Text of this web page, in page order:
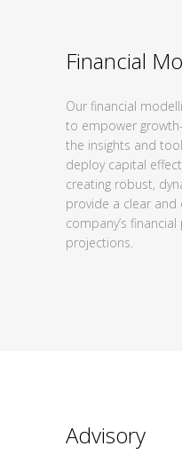
Financial
Our financial
to empower
the insights and
deploy capital
creating robust,
provide a clear and
company’s financial
projections.
Advisory